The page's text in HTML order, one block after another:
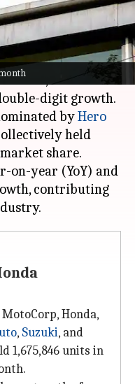
witnessed a
2024, with all
digit growth.
byHero
held
share.
on-year (YoY) and
contributing
Honda,
, Suzuki, and
1,675,846 units in